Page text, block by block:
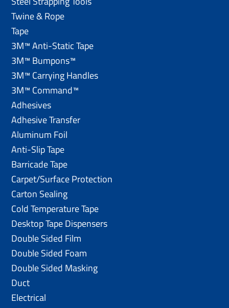
Twine & Rope
Tape
3M™ Anti-Static Tape
3M™ Bumpons™
3M™ Carrying Handles
3M™ Command™
Adhesives
Adhesive Transfer
Aluminum Foil
Anti-Slip Tape
Barricade Tape
Carpet/Surface Protection
Carton Sealing
Cold Temperature Tape
Desktop Tape Dispensers
Double Sided Film
Double Sided Foam
Double Sided Masking
Duct
Electrical